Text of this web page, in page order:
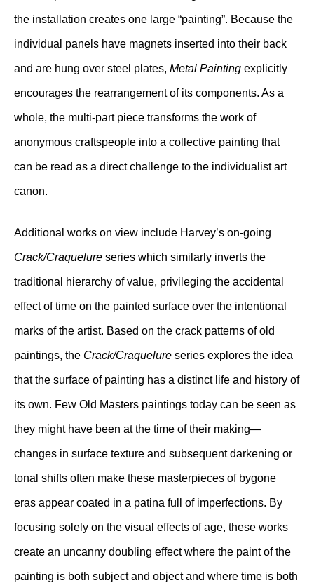
the installation creates one large “painting”. Because the
individual panels have magnets inserted into their back
and are hung over steel plates, Metal Painting explicitly
encourages the rearrangement of its components. As a
whole, the multi-part piece transforms the work of
anonymous craftspeople into a collective painting that
can be read as a direct challenge to the individualist art
canon.
Additional works on view include Harvey’s on-going
Crack/Craquelure series which similarly inverts the
traditional hierarchy of value, privileging the accidental
effect of time on the painted surface over the intentional
marks of the artist. Based on the crack patterns of old
paintings, the Crack/Craquelure series explores the idea
that the surface of painting has a distinct life and history of
its own. Few Old Masters paintings today can be seen as
they might have been at the time of their making—
changes in surface texture and subsequent darkening or
tonal shifts often make these masterpieces of bygone
eras appear coated in a patina full of imperfections. By
focusing solely on the visual effects of age, these works
create an uncanny doubling effect where the paint of the
painting is both subject and object and where time is both